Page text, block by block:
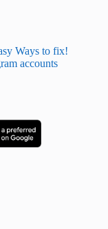
Ways to fix!
accounts